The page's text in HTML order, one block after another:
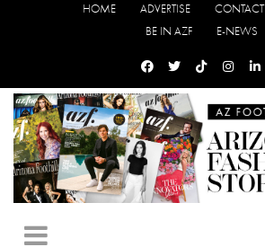
HOME ADVERTISE CONTACT
BE IN AZF
E-NEWS